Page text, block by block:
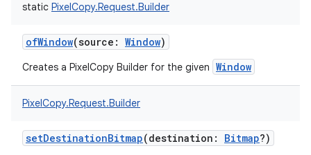
static PixelCopy.Request.Builder
ofWindow(source : Window)
Creates a PixelCopy Builder for the given Window
PixelCopy.Request.Builder
setDestinationBitmap(destination : Bitmap?)